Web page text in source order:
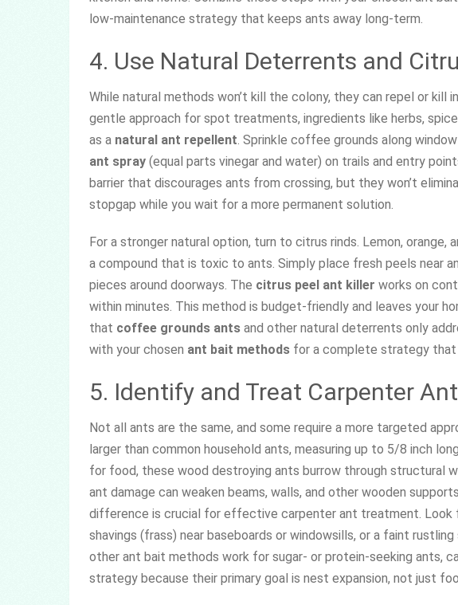
low-maintenance strategy that keeps ants away long-term.
4. Use Natural Deterrents and
While natural methods won’t kill the colony, they can repel or kill
gentle approach for spot treatments, ingredients like herbs,
as a natural ant repellent. Sprinkle coffee grounds along
ant spray (equal parts vinegar and water) on trails and entry
barrier that discourages ants from crossing, but they won’t
stopgap while you wait for a more permanent solution.
For a stronger natural option, turn to citrus rinds. Lemon, orange,
a compound that is toxic to ants. Simply place fresh peels near
pieces around doorways. The citrus peel ant killer works on
within minutes. This method is budget-friendly and leaves your
that coffee grounds ants and other natural deterrents only
with your chosen ant bait methods for a complete strategy
5. Identify and Treat Carpenter
Not all ants are the same, and some require a more targeted
larger than common household ants, measuring up to 5/8 inch
for food, these wood destroying ants burrow through structural
ant damage can weaken beams, walls, and other wooden
difference is crucial for effective carpenter ant treatment. Look
shavings (frass) near baseboards or windowsills, or a faint
other ant bait methods work for sugar- or protein-seeking ants,
strategy because their primary goal is nest expansion, not just